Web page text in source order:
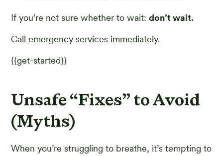
If you’re not sure whether to wait:don’t wait.
Call emergency services immediately.
{{get-started}}
Unsafe “Fixes” to Avoid
(Myths)
When you’re struggling to breathe, it’s tempting to